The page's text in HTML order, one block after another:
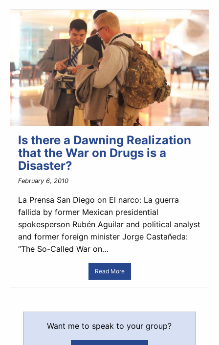
Is there a Dawning Realization
that the War on Drugs is a
Disaster?
February 6, 2010
La Prensa San Diego on El narco: La guerra
fallida by former Mexican presidential
spokesperson Rubén Aguilar and political analyst
and former foreign minister Jorge Castañeda:
“The So-Called War on…
Read More
Want me to speak to your group?